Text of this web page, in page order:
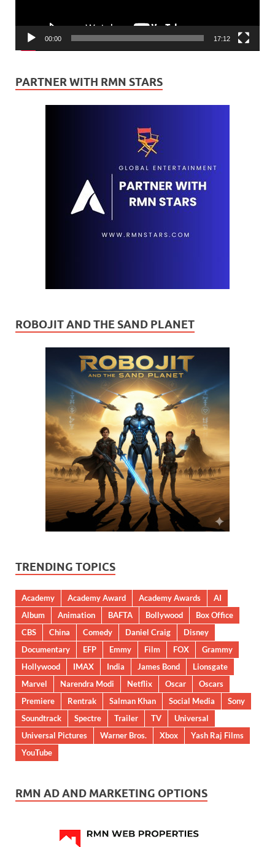
00:00 17:12
PARTNER WITH RMN STARS
ROBOJIT AND THE SAND PLANET
TRENDING TOPICS
Academy Academy Award Academy Awards
AI
Album
Animation BAFTA Bollywood
Box Office
CBS
China Comedy Daniel Craig
Disney
Documentary
EFP Emmy Film FOX
Grammy
Hollywood
IMAX India James Bond
Lionsgate
Marvel
Narendra Modi Netflix Oscar
Oscars
Premiere
Rentrak Salman Khan Social Media
Sony
Soundtrack
Spectre Trailer TV
Universal
Universal Pictures
Warner Bros. Xbox
Yash Raj Films
YouTube
RMN AD AND MARKETING OPTIONS